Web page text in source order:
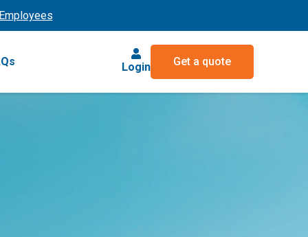
Login Get a quote